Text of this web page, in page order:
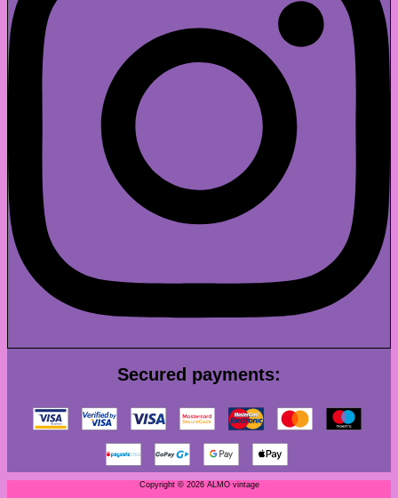
Secured payments:
Copyright © 2026 ALMO vintage